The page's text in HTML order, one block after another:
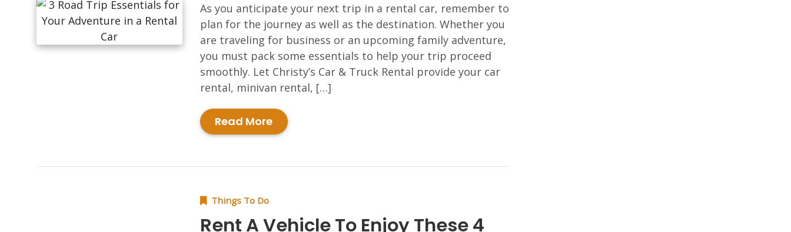
As you anticipate your next trip in a rental car, remember to
plan for the journey as well as the destination. Whether you
are traveling for business or an upcoming family adventure,
you must pack some essentials to help your trip proceed
smoothly. Let Christy’s Car & Truck Rental provide your car
rental, minivan rental, […]
Read More
Things To Do
Rent A Vehicle To Enjoy These 4